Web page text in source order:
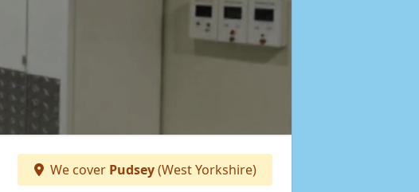
We cover Pudsey(West Yorkshire)